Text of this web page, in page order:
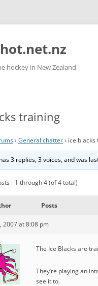
hockey in New Zealand
training
› General chatter› ice
3 replies, 3 voices, and was
- 1 through 4 (of 4 total)
Posts
2007 at 8:08 pm
The Ice Blacks are
They’re playing an
see it to.